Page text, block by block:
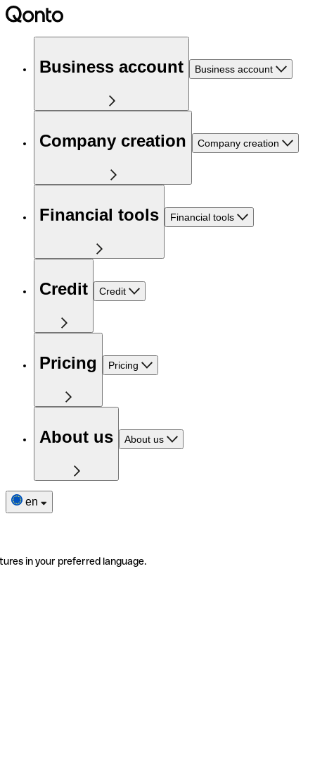
Business account Business account
Company creation Company creation
Financial tools Financial tools
Credit Credit
Pricing Pricing
About us About us
en
in your preferred language.